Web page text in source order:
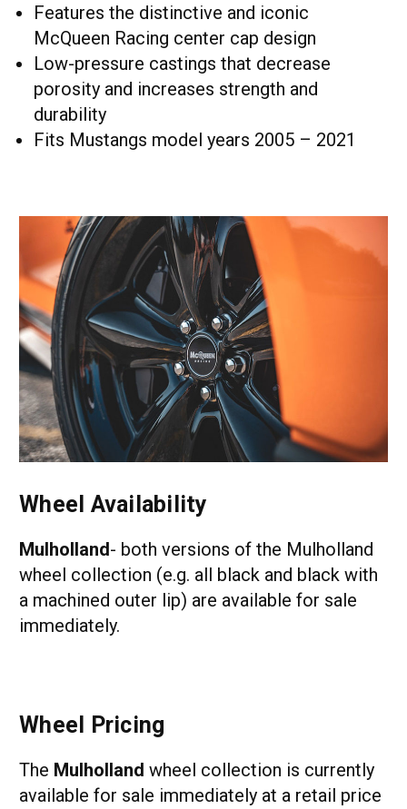
Features the distinctive and iconic
McQueen Racing center cap design
Low-pressure castings that decrease
porosity and increases strength and
durability
Fits Mustangs model years 2005 – 2021
Wheel Availability
Mulholland- both versions of the Mulholland
wheel collection (e.g. all black and black with
a machined outer lip) are available for sale
immediately.
Wheel Pricing
The Mulholland wheel collection is currently
available for sale immediately at a retail price